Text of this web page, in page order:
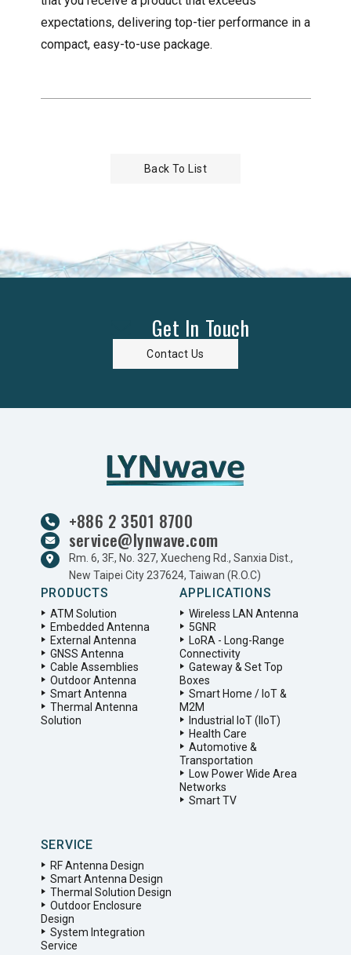
expectations, delivering top-tier performance in a
compact, easy-to-use package.
Back To List
Get In Touch
Contact Us
+886 2 3501 8700
service@lynwave.com
Rm. 6, 3F., No. 327, Xuecheng Rd., Sanxia Dist.,
New Taipei City 237624, Taiwan (R.O.C)
PRODUCTS
ATM Solution
Embedded Antenna
External Antenna
GNSS Antenna
Cable Assemblies
Outdoor Antenna
Smart Antenna
Thermal Antenna
Solution
APPLICATIONS
Wireless LAN Antenna
5GNR
LoRA - Long-Range
Connectivity
Gateway & Set Top
Boxes
Smart Home / IoT &
M2M
Industrial IoT (IIoT)
Health Care
Automotive &
Transportation
Low Power Wide Area
Networks
Smart TV
SERVICE
RF Antenna Design
Smart Antenna Design
Thermal Solution Design
Outdoor Enclosure
Design
System Integration
Service